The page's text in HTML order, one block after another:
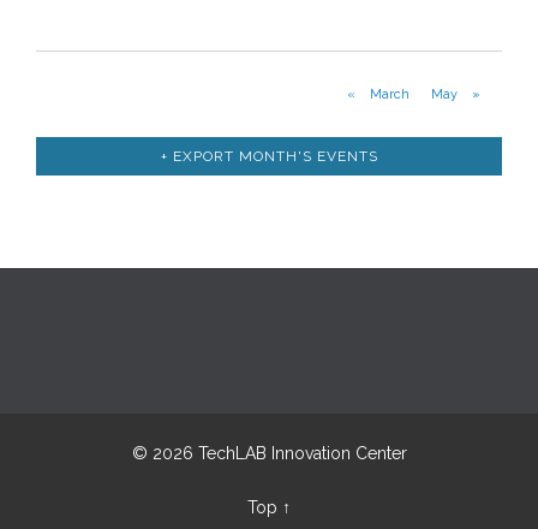
« March May »
+ EXPORT MONTH'S EVENTS
© 2026 TechLAB Innovation Center
Top ↑